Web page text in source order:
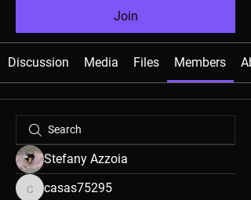
Join
Discussion Media Files Members
Stefany Azzoia
casas75295
casas75295